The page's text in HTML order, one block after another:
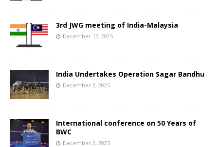
3rd JWG meeting of India-Malaysia
December 12, 2025
India Undertakes Operation Sagar Bandhu
December 2, 2025
International conference on 50 Years of
BWC
December 2, 2025